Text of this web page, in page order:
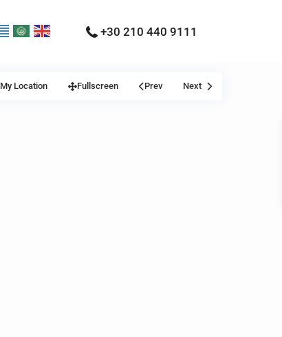
+30 210 440 9111
My Location Fullscreen Prev Next